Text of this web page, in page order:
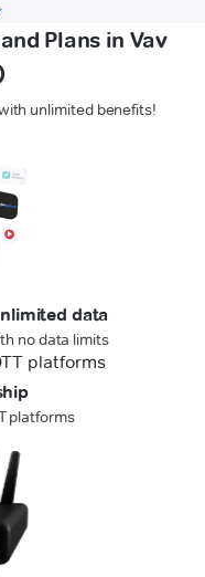
Plans in Vav
unlimited benefits!
data
no data limits
platforms